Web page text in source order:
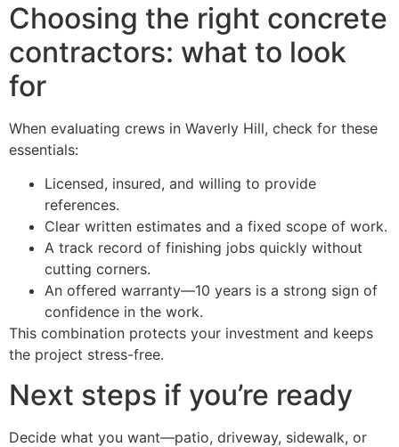
Choosing the right concrete
contractors: what to look
for
When evaluating crews in Waverly Hill, check for these
essentials:
Licensed, insured, and willing to provide
references.
Clear written estimates and a fixed scope of work.
A track record of finishing jobs quickly without
cutting corners.
An offered warranty—10 years is a strong sign of
confidence in the work.
This combination protects your investment and keeps
the project stress-free.
Next steps if you’re ready
Decide what you want—patio, driveway, sidewalk, or